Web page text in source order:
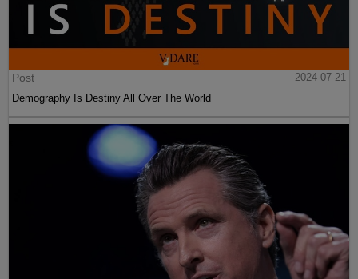
Post
2024-07-21
Demography Is Destiny All Over The World